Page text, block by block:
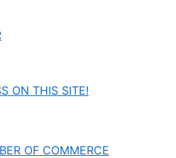
ON THIS SITE!
OF COMMERCE